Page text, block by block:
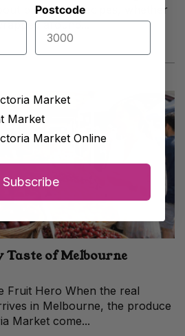
prosciutto recipes, whether
around...
Taste of Melbourne
Fruit Hero When the real
in Melbourne, the produce
Market come...
Postcode
Market
Market
Market Online
Subscribe